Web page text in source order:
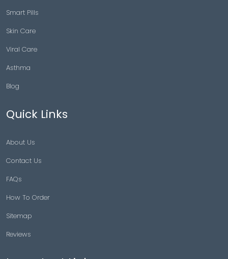
Smart Pills
Skin Care
Viral Care
Asthma
Blog
Quick Links
About Us
Contact Us
FAQs
How To Order
Sitemap
Reviews